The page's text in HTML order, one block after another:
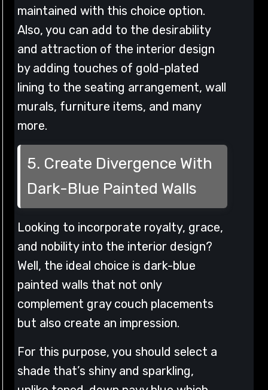
maintained with this choice option.
Also, you can add to the desirability
and attraction of the interior design
by adding touches of gold-plated
lining to the seating arrangement, wall
murals, furniture items, and many
more.
5. Create Divergence With
Dark-Blue Painted Walls
Looking to incorporate royalty, grace,
and nobility into the interior design?
Well, the ideal choice is dark-blue
painted walls that not only
complement gray couch placements
but also create an impression.
For this purpose, you should select a
shade that’s shiny and sparkling,